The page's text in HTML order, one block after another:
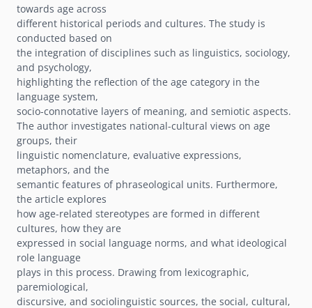
towards age across
different historical periods and cultures. The study is
conducted based on
the integration of disciplines such as linguistics, sociology,
and psychology,
highlighting the reflection of the age category in the
language system,
socio-connotative layers of meaning, and semiotic aspects.
The author investigates national-cultural views on age
groups, their
linguistic nomenclature, evaluative expressions,
metaphors, and the
semantic features of phraseological units. Furthermore,
the article explores
how age-related stereotypes are formed in different
cultures, how they are
expressed in social language norms, and what ideological
role language
plays in this process. Drawing from lexicographic,
paremiological,
discursive, and sociolinguistic sources, the social, cultural,